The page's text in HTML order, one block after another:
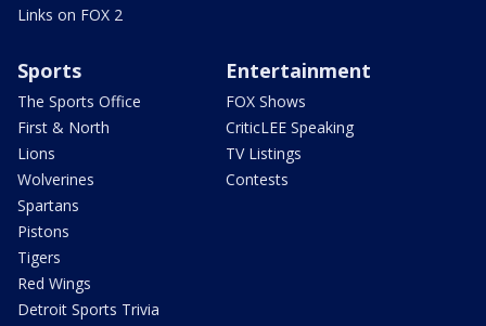
Links on FOX 2
Sports
The Sports Office
First & North
Lions
Wolverines
Spartans
Pistons
Tigers
Red Wings
Detroit Sports Trivia
Entertainment
FOX Shows
CriticLEE Speaking
TV Listings
Contests